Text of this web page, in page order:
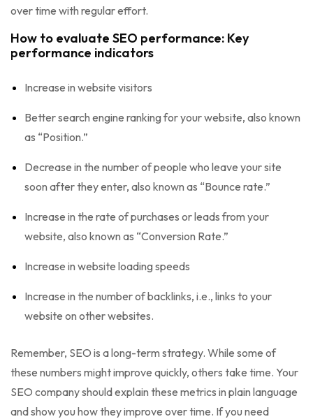
over time with regular effort.
How to evaluate SEO performance: Key
performance indicators
Increase in website visitors
Better search engine ranking for your website, also known
as “Position.”
Decrease in the number of people who leave your site
soon after they enter, also known as “Bounce rate.”
Increase in the rate of purchases or leads from your
website, also known as “Conversion Rate.”
Increase in website loading speeds
Increase in the number of backlinks, i.e., links to your
website on other websites.
Remember, SEO is a long-term strategy. While some of
these numbers might improve quickly, others take time. Your
SEO company should explain these metrics in plain language
and show you how they improve over time. If you need